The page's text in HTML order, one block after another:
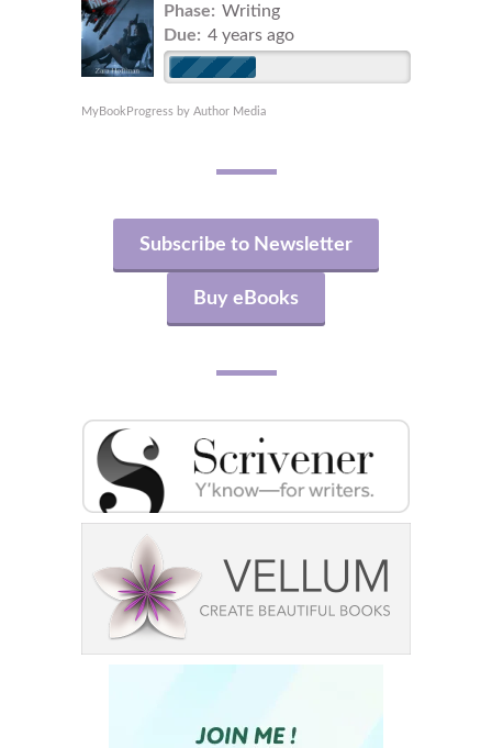
Phase: Writing
Due: 4 years ago
MyBookProgress by Author Media
Subscribe to Newsletter
Buy eBooks